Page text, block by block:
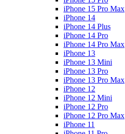
iPhone 15 Pro Max
iPhone 14
iPhone 14 Plus
iPhone 14 Pro
iPhone 14 Pro Max
iPhone 13
iPhone 13 Mini
iPhone 13 Pro
iPhone 13 Pro Max
iPhone 12
iPhone 12 Mini
iPhone 12 Pro
iPhone 12 Pro Max
iPhone 11